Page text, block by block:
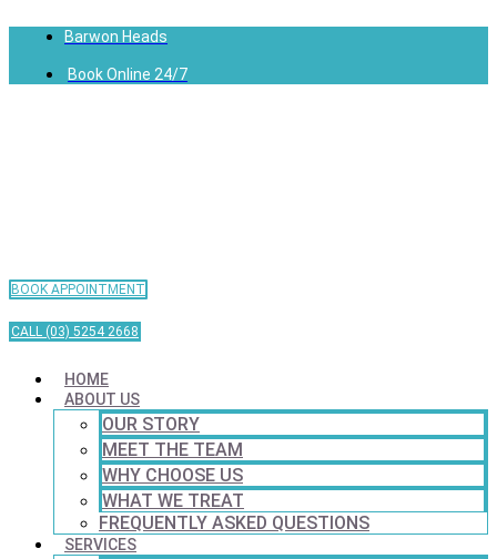
Barwon Heads
Book Online 24/7
BOOK APPOINTMENT
CALL (03) 5254 2668
HOME
ABOUT US
OUR STORY
MEET THE TEAM
WHY CHOOSE US
WHAT WE TREAT
FREQUENTLY ASKED QUESTIONS
SERVICES